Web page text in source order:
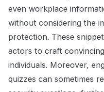
even workplace
without considering the
protection. These
actors to craft
individuals. Moreover,
quizzes can sometimes